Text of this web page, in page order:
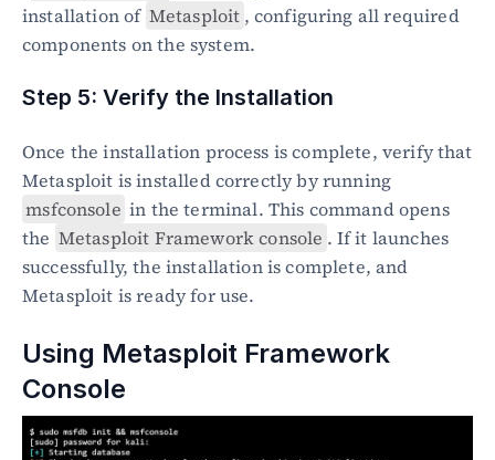
installation of Metasploit , configuring all required
components on the system.
Step 5: Verify the Installation
Once the installation process is complete, verify that
msfconsole in the terminal. This command opens
the Metasploit Framework console . If it launches
successfully, the installation is complete, and
Metasploit is ready for use.
Using Metasploit Framework
Console